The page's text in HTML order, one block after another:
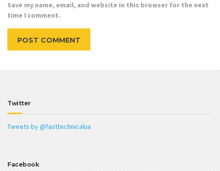
Save my name, email, and website in this browser for the next
time I comment.
Twitter
Tweets by @fasttechnicalua
Facebook